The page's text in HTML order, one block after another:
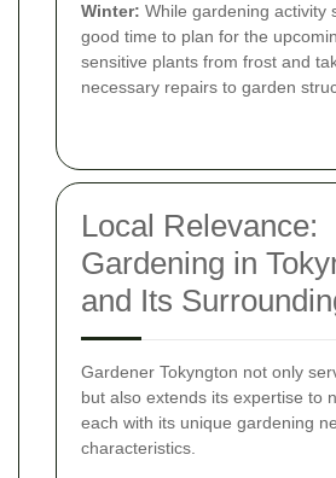
Winter: While gardening activity
good time to plan for the
sensitive plants from frost and
necessary repairs to garden
Local Relevance:
Gardening in
and Its
Gardener Tokyngton not only
but also extends its expertise to
each with its unique gardening
characteristics.